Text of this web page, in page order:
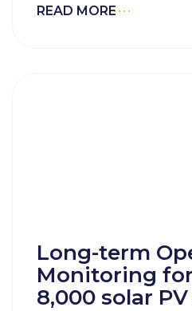
READ MORE
Long-term
Monitoring
8,000 solar